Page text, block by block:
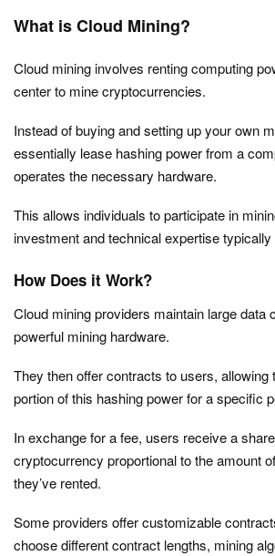
What is Cloud Mining?
Cloud mining involves renting computing
center to mine cryptocurrencies.
Instead of buying and setting up your own
essentially lease hashing power from a
operates the necessary hardware.
This allows individuals to participate in
investment and technical expertise typically
How Does it Work?
Cloud mining providers maintain large data
powerful mining hardware.
They then offer contracts to users, allowing
portion of this hashing power for a specific
In exchange for a fee, users receive a
cryptocurrency proportional to the amount
they’ve rented.
Some providers offer customizable
choose different contract lengths, mining